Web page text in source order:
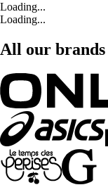
Loading...
Loading...
All our brands